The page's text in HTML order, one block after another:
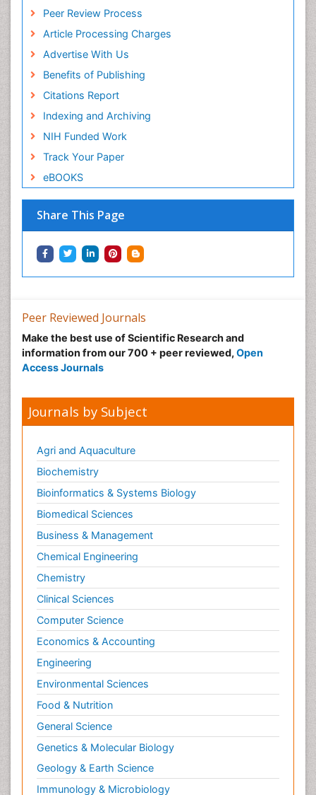
Peer Review Process
Article Processing Charges
Advertise With Us
Benefits of Publishing
Citations Report
Indexing and Archiving
NIH Funded Work
Track Your Paper
eBOOKS
Share This Page
Peer Reviewed Journals
Make the best use of Scientific Research and
information from our 700 + peer reviewed, Open
Access Journals
Journals by Subject
Agri and Aquaculture
Biochemistry
Bioinformatics & Systems Biology
Biomedical Sciences
Business & Management
Chemical Engineering
Chemistry
Clinical Sciences
Computer Science
Economics & Accounting
Engineering
Environmental Sciences
Food & Nutrition
General Science
Genetics & Molecular Biology
Geology & Earth Science
Immunology & Microbiology